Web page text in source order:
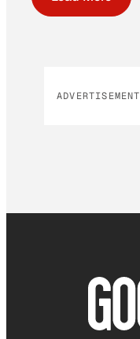
ADVERTISEMENT